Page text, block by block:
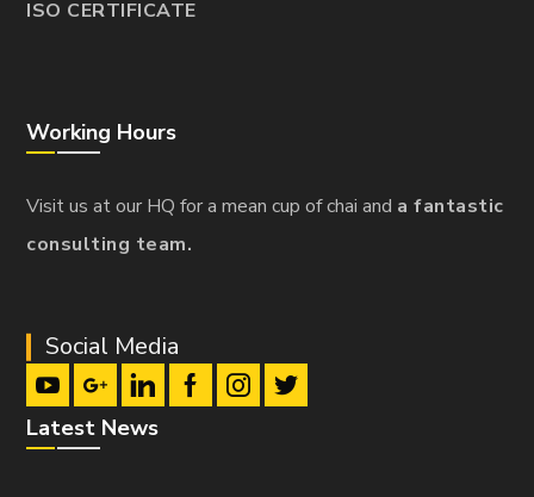
ISO CERTIFICATE
Working Hours
Visit us at our HQ for a mean cup of chai and a fantastic
consulting team.
Social Media
Latest News